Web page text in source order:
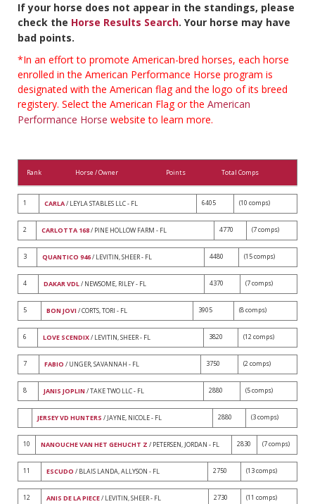
If your horse does not appear in the standings, please
check the Horse Results Search. Your horse may have
bad points.
*In an effort to promote American-bred horses, each horse
enrolled in the American Performance Horse program is
designated with the American flag and the logo of its breed
registery. Select the American Flag or the American
Performance Horse website to learn more.
Rank Horse / Owner Points Total Comps
1 CARLA/ LEYLA STABLES LLC - FL 6405 (10 comps)
2 CARLOTTA 168/ PINE HOLLOW FARM - FL 4770 (7 comps)
3 QUANTICO 946/ LEVITIN, SHEER - FL 4480 (15 comps)
4 DAKAR VDL/ NEWSOME, RILEY - FL 4370 (7 comps)
5 BON JOVI / CORTS, TORI - FL 3905 (8 comps)
6 LOVE SCENDIX/ LEVITIN, SHEER - FL 3820 (12 comps)
7 FABIO / UNGER, SAVANNAH - FL 3750 (2 comps)
8 JANIS JOPLIN / TAKE TWO LLC - FL 2880 (5 comps)
JERSEY VD HUNTERS / JAYNE, NICOLE - FL 2880 (3 comps)
10 NANOUCHE VAN HET GEHUCHT Z / PETERSEN, JORDAN - FL 2830 (7 comps)
11 ESCUDO / BLAIS LANDA, ALLYSON - FL 2750 (13 comps)
12 ANIS DE LA PIECE/ LEVITIN, SHEER - FL 2730 (11 comps)